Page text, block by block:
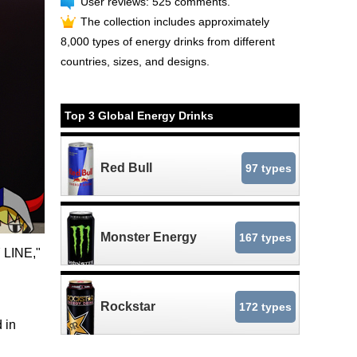
LINE,"
in
The collection includes approximately
8,000 types of energy drinks from different
countries, sizes, and designs.
Top 3 Global Energy Drinks
Red Bull 97 types
Monster Energy 167 types
Rockstar 172 types